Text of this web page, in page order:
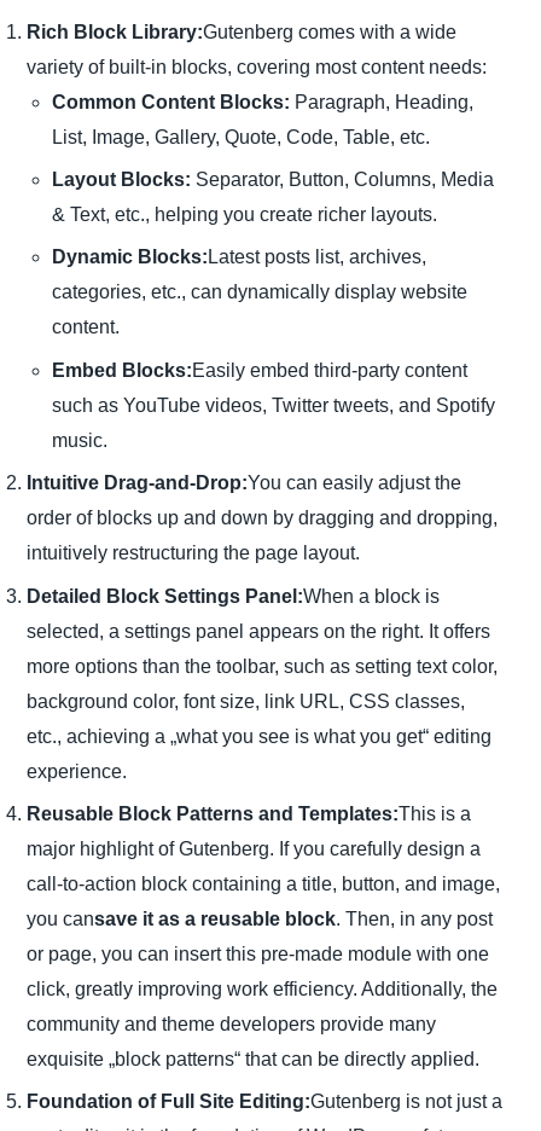
Rich Block Library:Gutenberg comes with a wide
variety of built-in blocks, covering most content needs:
Common Content Blocks: Paragraph, Heading,
List, Image, Gallery, Quote, Code, Table, etc.
Layout Blocks: Separator, Button, Columns, Media
& Text, etc., helping you create richer layouts.
Dynamic Blocks:Latest posts list, archives,
categories, etc., can dynamically display website
content.
Embed Blocks:Easily embed third-party content
such as YouTube videos, Twitter tweets, and Spotify
music.
Intuitive Drag-and-Drop:You can easily adjust the
order of blocks up and down by dragging and dropping,
intuitively restructuring the page layout.
Detailed Block Settings Panel:When a block is
selected, a settings panel appears on the right. It offers
more options than the toolbar, such as setting text color,
background color, font size, link URL, CSS classes,
etc., achieving a „what you see is what you get“ editing
experience.
Reusable Block Patterns and Templates:This is a
major highlight of Gutenberg. If you carefully design a
call-to-action block containing a title, button, and image,
you cansave it as a reusable block. Then, in any post
or page, you can insert this pre-made module with one
click, greatly improving work efficiency. Additionally, the
community and theme developers provide many
exquisite „block patterns“ that can be directly applied.
Foundation of Full Site Editing:Gutenberg is not just a